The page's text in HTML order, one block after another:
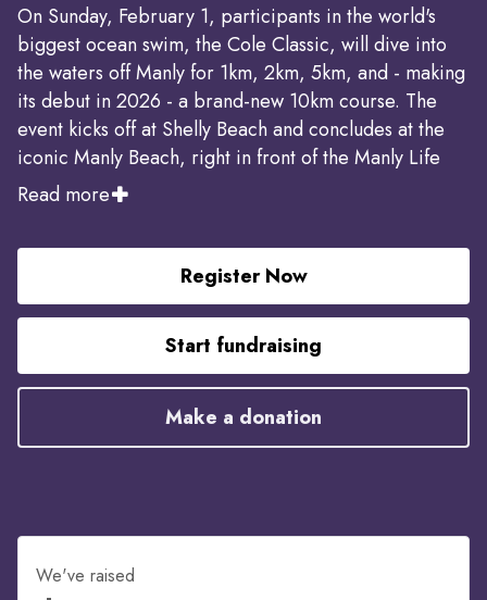
On Sunday, February 1, participants in the world's
biggest ocean swim, the Cole Classic, will dive into
the waters off Manly for 1km, 2km, 5km, and - making
its debut in 2026 - a brand-new 10km course. The
event kicks off at Shelly Beach and concludes at the
iconic Manly Beach, right in front of the Manly Life
Saving Club.
Since the Manly Life Saving Club took over operation
of this iconic event, the Cole Classic has also
achieved a remarkable fundraising milestone, raising
more than $1 million to support vital community
Read more
Register Now
Start fundraising
Make a donation
We've raised